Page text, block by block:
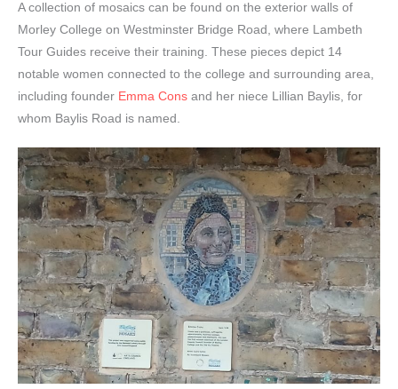
A collection of mosaics can be found on the exterior walls of
Morley College on Westminster Bridge Road, where Lambeth
Tour Guides receive their training. These pieces depict 14
notable women connected to the college and surrounding area,
including founder Emma Cons and her niece Lillian Baylis, for
whom Baylis Road is named.